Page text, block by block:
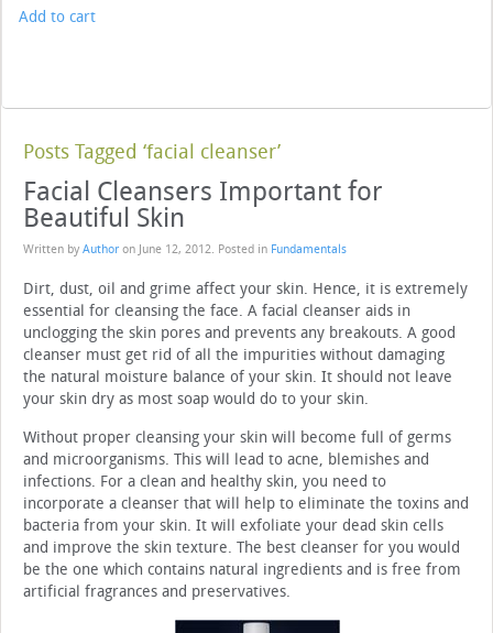
Add to cart
Posts Tagged ‘facial cleanser’
Facial Cleansers Important for
Beautiful Skin
Written by Author on June 12, 2012. Posted in Fundamentals
Dirt, dust, oil and grime affect your skin. Hence, it is extremely
essential for cleansing the face. A facial cleanser aids in
unclogging the skin pores and prevents any breakouts. A good
cleanser must get rid of all the impurities without damaging
the natural moisture balance of your skin. It should not leave
your skin dry as most soap would do to your skin.
Without proper cleansing your skin will become full of germs
and microorganisms. This will lead to acne, blemishes and
infections. For a clean and healthy skin, you need to
incorporate a cleanser that will help to eliminate the toxins and
bacteria from your skin. It will exfoliate your dead skin cells
and improve the skin texture. The best cleanser for you would
be the one which contains natural ingredients and is free from
artificial fragrances and preservatives.